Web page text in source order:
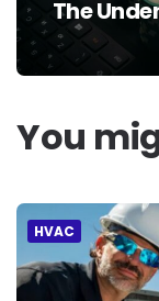
The
You
HVAC